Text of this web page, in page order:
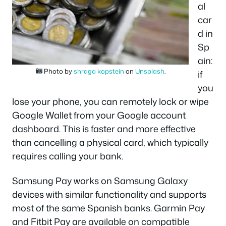
Photo byshraga kopstein on Unsplash
al
car
d in
Sp
ain:
if
you
lose your phone, you can remotely lock or wipe
Google Wallet from your Google account
dashboard. This is faster and more effective
than cancelling a physical card, which typically
requires calling your bank.
Samsung Pay works on Samsung Galaxy
devices with similar functionality and supports
most of the same Spanish banks. Garmin Pay
and Fitbit Pay are available on compatible